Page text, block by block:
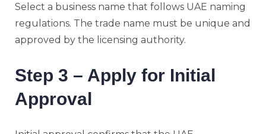
Select a business name that follows UAE naming
regulations. The trade name must be unique and
approved by the licensing authority.
Step 3 – Apply for Initial
Approval